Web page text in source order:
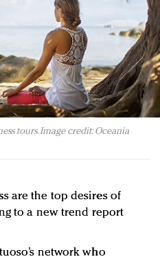
17
world, quality beats
Women's Day with
tours. Image credit: Oceania
are the top desires of
to a new trend report
network who